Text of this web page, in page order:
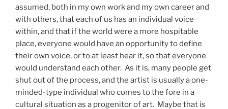
assumed, both in my own work and my own career and
with others, that each of us has an individual voice
within, and that if the world were a more hospitable
place, everyone would have an opportunity to define
their own voice, or to at least hear it, so that everyone
would understand each other. As it is, many people get
shut out of the process, and the artist is usually a one-
minded-type individual who comes to the fore in a
cultural situation as a progenitor of art. Maybe that is